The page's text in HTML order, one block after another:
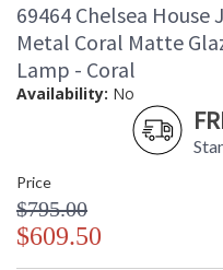
69464 Chelsea House
Metal Coral Matte
Lamp - Coral
Availability: No
Price
$795.00
$609.50